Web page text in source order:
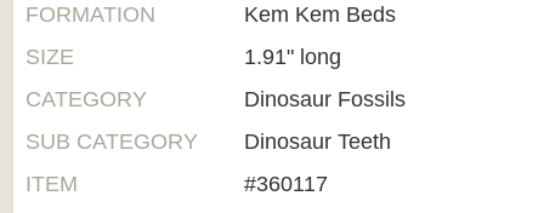
FORMATION
Kem Kem Beds
SIZE
1.91" long
CATEGORY
Dinosaur Fossils
SUB CATEGORY
Dinosaur Teeth
ITEM
#360117